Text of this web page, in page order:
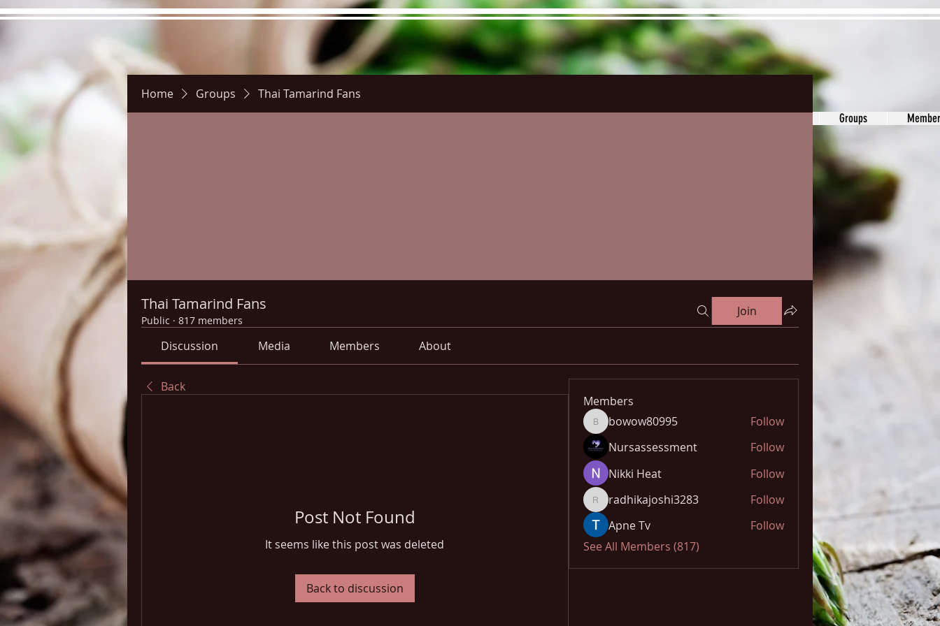
Groups
Home Groups Thai Tamarind Fans
Thai Tamarind Fans
Public · 817 members
Join
Discussion Media Members About
Back
Post Not Found
It seems like this post was deleted
Back to discussion
Members
bowow80995
bowow80995
Follow
Nursassessment
Follow
Nikki Heat
Follow
radhikajoshi3283
radhikajoshi3283
Follow
Apne Tv
Follow
See All Members (817)